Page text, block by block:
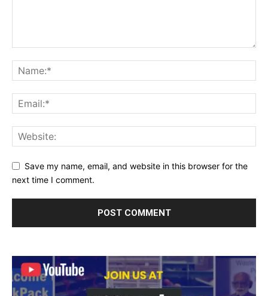
Save my name, email, and website in this browser for the
next time I comment.